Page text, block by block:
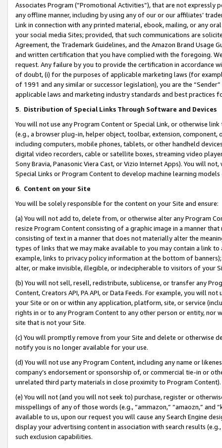
Associates Program (“Promotional Activities”), that are not expressly
any offline manner, including by using any of our or our affiliates’
Link in connection with any printed material, ebook, mailing, or any
your social media Sites; provided, that such communications are
Agreement, the Trademark Guidelines, and the Amazon Brand
and written certification that you have complied with the foregoing.
request. Any failure by you to provide the certification in accordance
of doubt, (i) for the purposes of applicable marketing laws (for
of 1991 and any similar or successor legislation), you are the
applicable laws and marketing industry standards and best practices
5. Distribution of Special Links Through Software and Devices
You will not use any Program Content or Special Link, or otherwise
(e.g., a browser plug-in, helper object, toolbar, extension,
including computers, mobile phones, tablets, or other handheld
digital video recorders, cable or satellite boxes, streaming video
Sony Bravia, Panasonic Viera Cast, or Vizio Internet Apps). You will
Special Links or Program Content to develop machine learning
6. Content on your Site
You will be solely responsible for the content on your Site and ensure:
(a) You will not add to, delete from, or otherwise alter any Program
resize Program Content consisting of a graphic image in a manner
consisting of text in a manner that does not materially alter the
types of links that we may make available to you may contain a link
example, links to privacy policy information at the bottom of
alter, or make invisible, illegible, or indecipherable to visitors of your
(b) You will not sell, resell, redistribute, sublicense, or transfer any
Content, Creators API, PA API, or Data Feeds. For example, you will
your Site or on or within any application, platform, site, or service
rights in or to any Program Content to any other person or entity, nor
site that is not your Site.
(c) You will promptly remove from your Site and delete or otherwise
notify you is no longer available for your use.
(d) You will not use any Program Content, including any name or
company’s endorsement or sponsorship of, or commercial tie-in or
unrelated third party materials in close proximity to Program Content).
(e) You will not (and you will not seek to) purchase, register or
misspellings of any of those words (e.g., “ammazon,” “amaozn,” and
available to us, upon our request you will cause any Search Engine
display your advertising content in association with search results
such exclusion capabilities.